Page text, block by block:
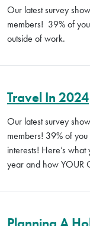
Our latest survey
members! 39% of
outside of work.
Travel In 2024
Our latest survey
members! 39% of you
interests! Here’s
year and how YOUR